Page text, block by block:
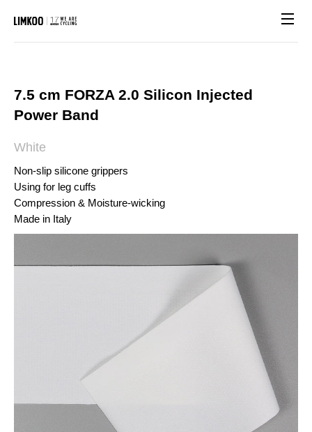
7.5 cm FORZA 2.0 Silicon Injected
Power Band
White
Non-slip silicone grippers
Using for leg cuffs
Compression & Moisture-wicking
Made in Italy